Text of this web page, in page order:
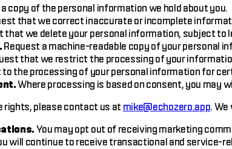
copy of the personal information we hold about you.
that we correct inaccurate or incomplete
that we delete your personal information, subject to
Request a machine-readable copy of your personal
that we restrict the processing of your
the processing of your personal information for
Where processing is based on consent, you may
rights, please contact us at mike@echozero.app.
You may opt out of receiving marketing
will continue to receive transactional and service-